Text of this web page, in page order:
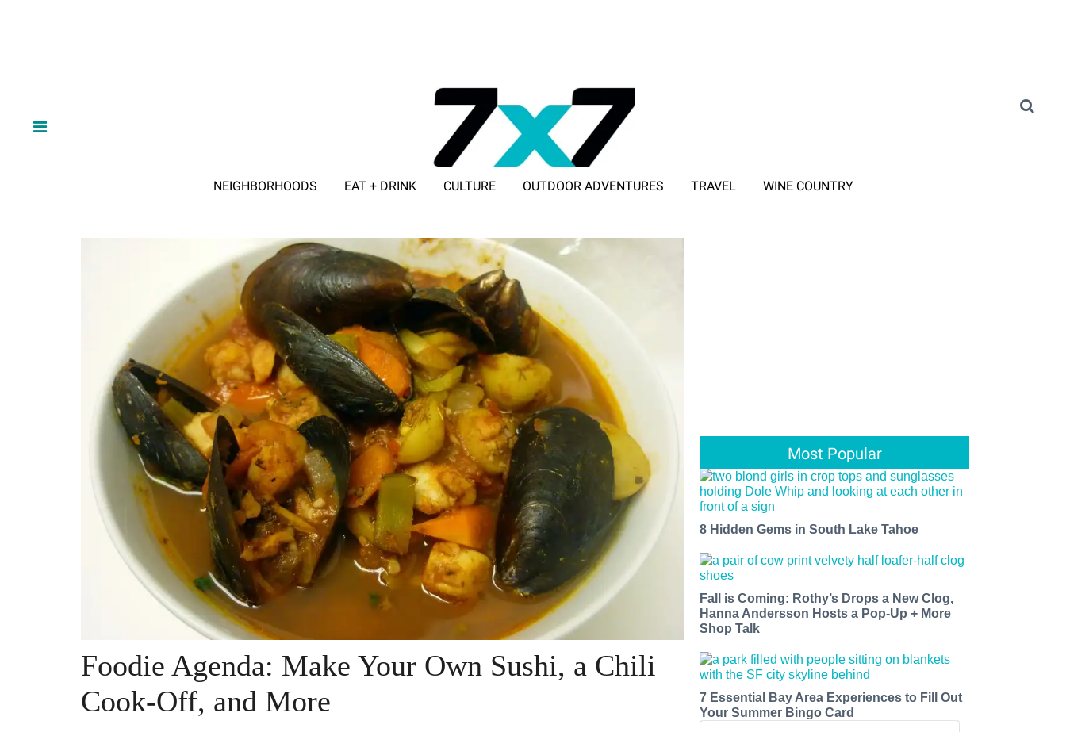
NEIGHBORHOODS EAT + DRINK CULTURE OUTDOOR ADVENTURES TRAVEL WINE COUNTRY
Foodie Agenda: Make Your Own Sushi, a Chili
Cook-Off, and More
Most Popular
8 Hidden Gems in South Lake Tahoe
Fall is Coming: Rothy’s Drops a New Clog,
Hanna Andersson Hosts a Pop-Up + More
Shop Talk
7 Essential Bay Area Experiences to Fill Out
Your Summer Bingo Card